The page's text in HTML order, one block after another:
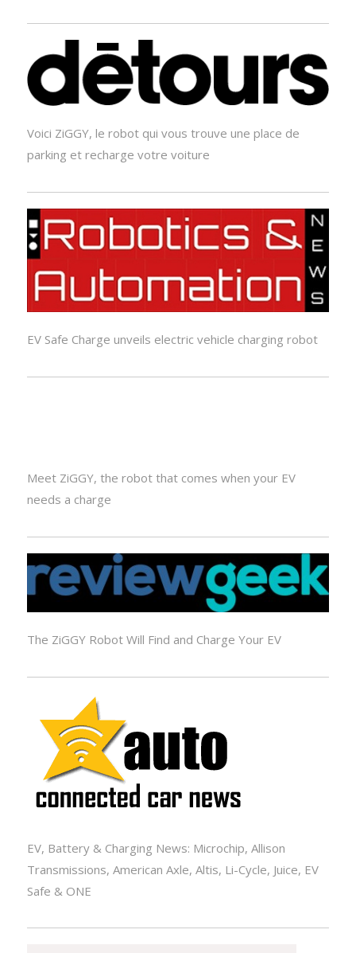
Voici ZiGGY, le robot qui vous trouve une place de
parking et recharge votre voiture
EV Safe Charge unveils electric vehicle charging robot
Meet ZiGGY, the robot that comes when your EV
needs a charge
The ZiGGY Robot Will Find and Charge Your EV
EV, Battery & Charging News: Microchip, Allison
Transmissions, American Axle, Altis, Li-Cycle, Juice, EV
Safe & ONE